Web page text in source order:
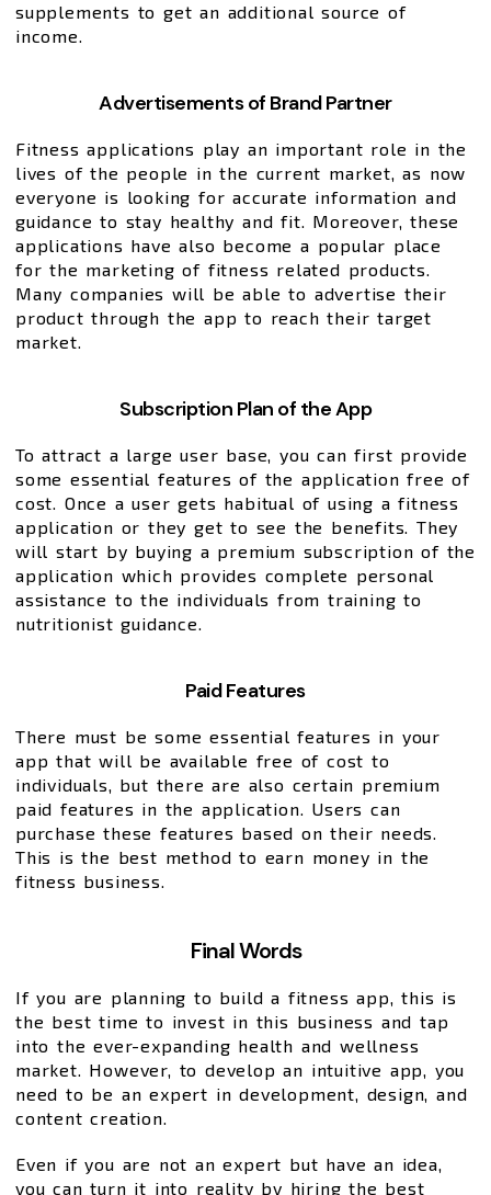
supplements to get an additional source of
income.
Advertisements of Brand Partner
Fitness applications play an important role in the
lives of the people in the current market, as now
everyone is looking for accurate information and
guidance to stay healthy and fit. Moreover, these
applications have also become a popular place
for the marketing of fitness related products.
Many companies will be able to advertise their
product through the app to reach their target
market.
Subscription Plan of the App
To attract a large user base, you can first provide
some essential features of the application free of
cost. Once a user gets habitual of using a fitness
application or they get to see the benefits. They
will start by buying a premium subscription of the
application which provides complete personal
assistance to the individuals from training to
nutritionist guidance.
Paid Features
There must be some essential features in your
app that will be available free of cost to
individuals, but there are also certain premium
paid features in the application. Users can
purchase these features based on their needs.
This is the best method to earn money in the
fitness business.
Final Words
If you are planning to build a fitness app, this is
the best time to invest in this business and tap
into the ever-expanding health and wellness
market. However, to develop an intuitive app, you
need to be an expert in development, design, and
content creation.
Even if you are not an expert but have an idea,
you can turn it into reality by hiring the best